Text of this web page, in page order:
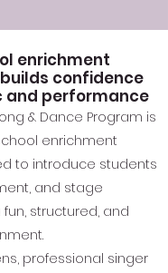
enrichment
confidence
and performance
& Dance Program is
enrichment
to introduce students
and stage
structured, and
professional singer